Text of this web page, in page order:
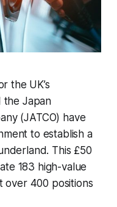
the UK’s
the Japan
(JATCO) have
to establish a
This £50
183 high-value
over 400 positions